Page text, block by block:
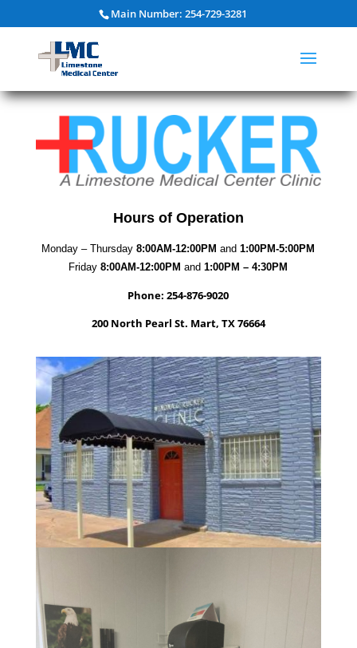
Main Number: 254-729-3281
Hours of Operation
Monday – Thursday8:00AM-12:00PM and1:00PM-5:00PM
Friday8:00AM-12:00PMand 1:00PM – 4:30PM
Phone: 254-876-9020
200 North Pearl St. Mart, TX 76664